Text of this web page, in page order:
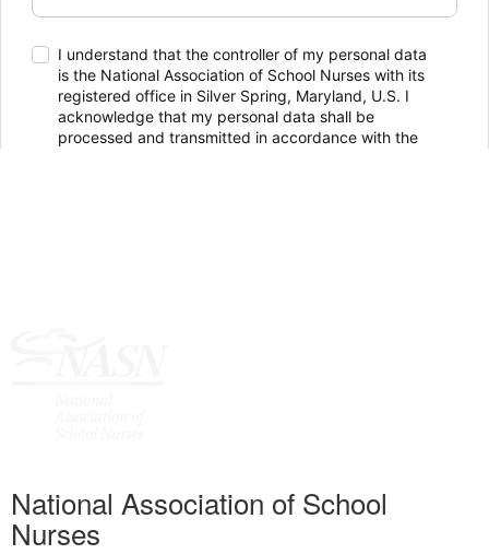
National Association of School
Nurses